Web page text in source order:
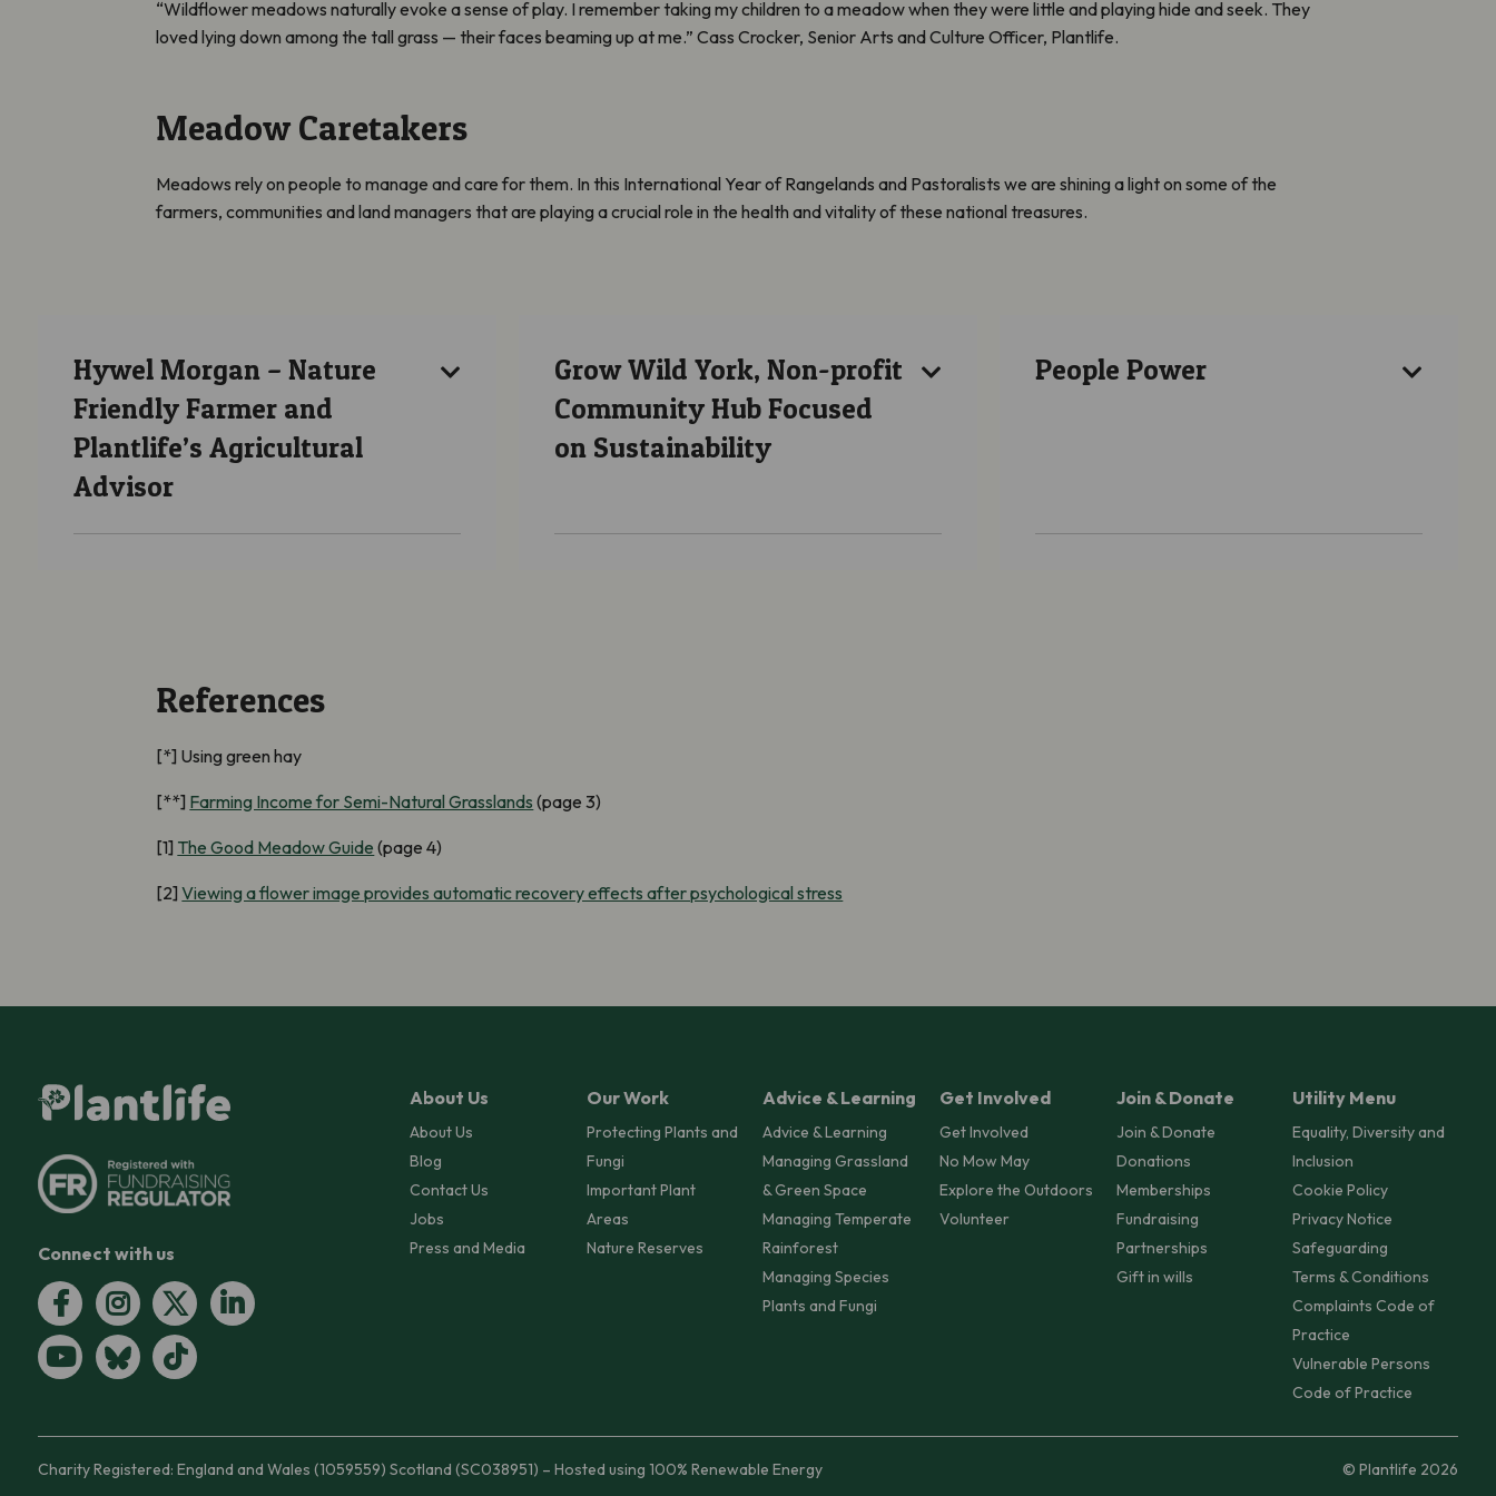
“Wildflower meadows naturally evoke a sense of play. I remember taking my children to a meadow when they were little and playing hide and seek. They
loved lying down among the tall grass — their faces beaming up at me.” Cass Crocker, Senior Arts and Culture Officer, Plantlife.
Meadow Caretakers
Meadows rely on people to manage and care for them. In this International Year of Rangelands and Pastoralists we are shining a light on some of the
farmers, communities and land managers that are playing a crucial role in the health and vitality of these national treasures.
Hywel Morgan – Nature
Friendly Farmer and
Plantlife’s Agricultural
Advisor
Grow Wild York, Non-profit
Community Hub Focused
on Sustainability
People Power
References
[*] Using green hay
[**] Farming Income for Semi-Natural Grasslands (page 3)
[1] The Good Meadow Guide (page 4)
[2]Viewing a flower image provides automatic recovery effects after psychological stress
Connect with us
About Us
About Us
Blog
Contact Us
Jobs
Press and Media
Our Work
Protecting Plants and
Fungi
Important Plant
Areas
Nature Reserves
Advice & Learning
Advice & Learning
Managing Grassland
& Green Space
Managing Temperate
Rainforest
Managing Species
Plants and Fungi
Get Involved
Get Involved
No Mow May
Explore the Outdoors
Volunteer
Join & Donate
Join & Donate
Donations
Memberships
Fundraising
Partnerships
Gift in wills
Utility Menu
Equality, Diversity and
Inclusion
Cookie Policy
Privacy Notice
Safeguarding
Terms & Conditions
Complaints Code of
Practice
Vulnerable Persons
Code of Practice
Charity Registered: England and Wales (1059559) Scotland (SC038951) – Hosted using 100% Renewable Energy © Plantlife 2026